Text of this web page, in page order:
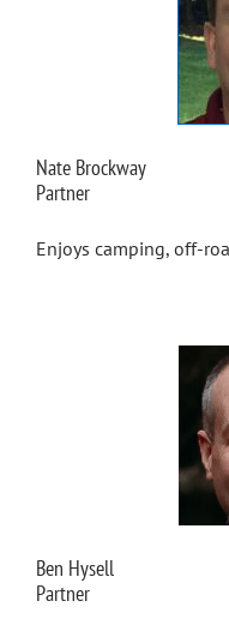
Nate Brockway
Partner
Enjoys camping, off-
Ben Hysell
Partner